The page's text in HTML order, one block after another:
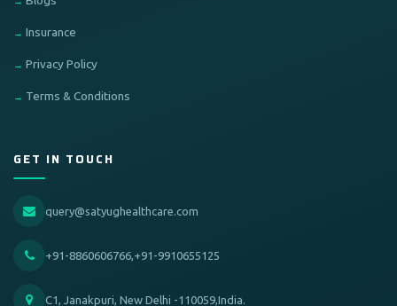
Insurance
Privacy Policy
Terms & Conditions
GET IN TOUCH
query@satyughealthcare.com
+91-8860606766,+91-9910655125
C1, Janakpuri, New Delhi -110059,India.